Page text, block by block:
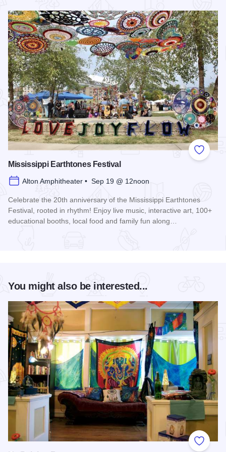
Add to
Mississippi Earthtones Festival
Alton Amphitheater • Sep 19 @ 12noon
Celebrate the 20th anniversary of the Mississippi Earthtones
Festival, rooted in rhythm! Enjoy live music, interactive art, 100+
educational booths, local food and family fun along…
You might also be interested...
Add to